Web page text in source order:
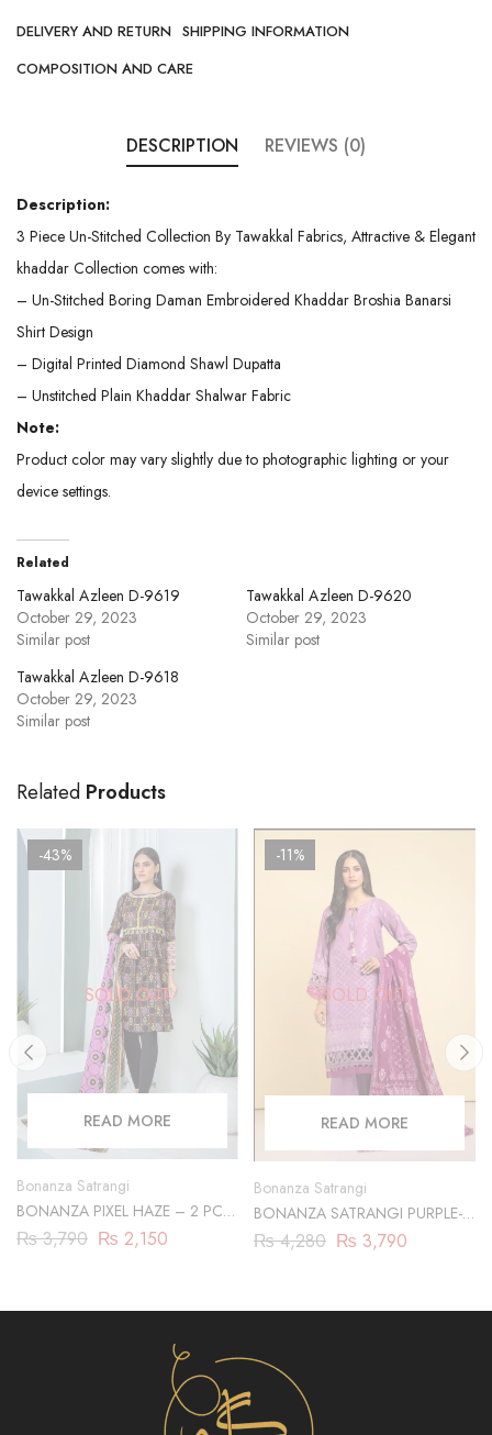
DELIVERY AND RETURN SHIPPING INFORMATION
COMPOSITION AND CARE
DESCRIPTION REVIEWS (0)
Description:
3 Piece Un-Stitched Collection By Tawakkal Fabrics, Attractive & Elegant
khaddar Collection comes with:
– Un-Stitched Boring Daman Embroidered Khaddar Broshia Banarsi
Shirt Design
– Digital Printed Diamond Shawl Dupatta
– Unstitched Plain Khaddar Shalwar Fabric
Note:
Product color may vary slightly due to photographic lighting or your
device settings.
Related
Tawakkal Azleen D-9619
October 29, 2023
Similar post
Tawakkal Azleen D-9620
October 29, 2023
Similar post
Tawakkal Azleen D-9618
October 29, 2023
Similar post
Related Products
SOLD OUT
-43%
READ MORE
Bonanza Satrangi
BONANZA PIXEL HAZE – 2 PC
(ASR222P23)
₨3,790 ₨ 2,150
SOLD OUT
-11%
READ MORE
Bonanza Satrangi
BONANZA SATRANGI PURPLE-
JACQUARD-3 PIECE
(SBN233P05)
₨4,280 ₨ 3,790